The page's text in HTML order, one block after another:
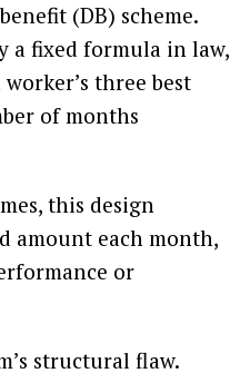
(DB) scheme.
a fixed formula in law,
three best
of months
this design
amount each month,
or
structural flaw.